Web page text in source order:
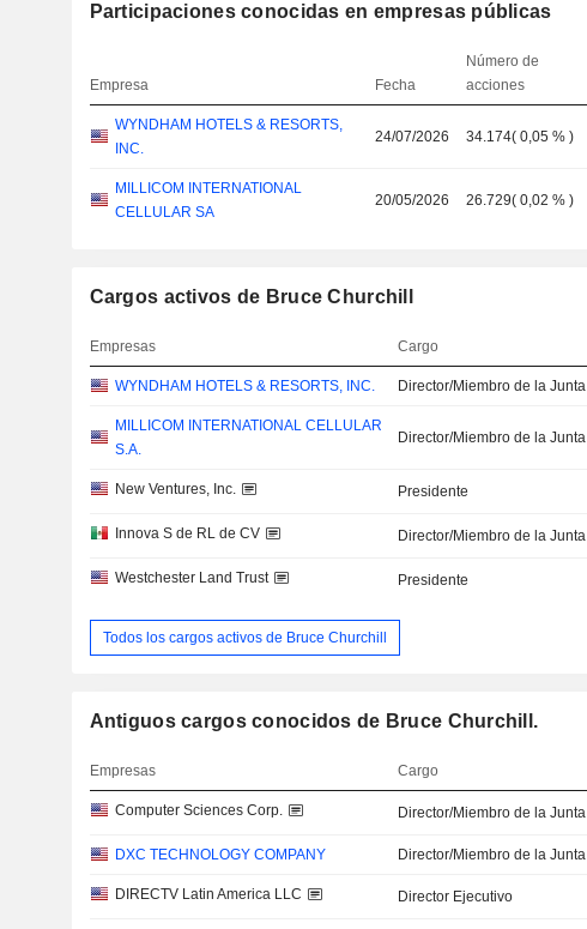
Participaciones conocidas en empresas públicas
Empresa Fecha
Número de
acciones
WYNDHAM HOTELS & RESORTS,
INC.
24/07/2026 34.174(0,05 % )
MILLICOM INTERNATIONAL
CELLULAR SA
20/05/2026 26.729(0,02 % )
Cargos activos de Bruce Churchill
Empresas Cargo
WYNDHAM HOTELS & RESORTS, INC. Director/Miembro de la Junta
MILLICOM INTERNATIONAL CELLULAR
S.A.
Director/Miembro de la Junta
New Ventures, Inc. Presidente
Innova S de RL de CV Director/Miembro de la Junta
Westchester Land Trust Presidente
Todos los cargos activos de Bruce Churchill
Antiguos cargos conocidos de Bruce Churchill.
Empresas Cargo
Computer Sciences Corp. Director/Miembro de la Junta
DXC TECHNOLOGY COMPANY Director/Miembro de la Junta
DIRECTV Latin America LLC Director Ejecutivo